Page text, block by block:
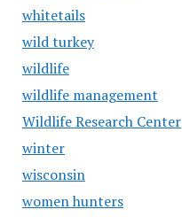
whitetails
wild turkey
wildlife
wildlife management
Wildlife Research Center
winter
wisconsin
women hunters